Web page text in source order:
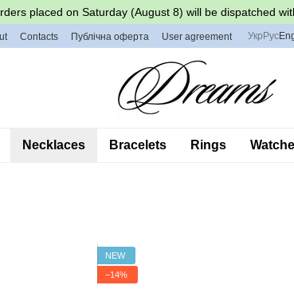
placed on Saturday (August 8) will be dispatched
Contacts Публічна оферта User agreement Укр Рус
Necklaces Bracelets Rings
NEW
−14%